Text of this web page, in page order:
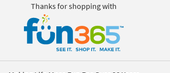
Thanks for shopping with